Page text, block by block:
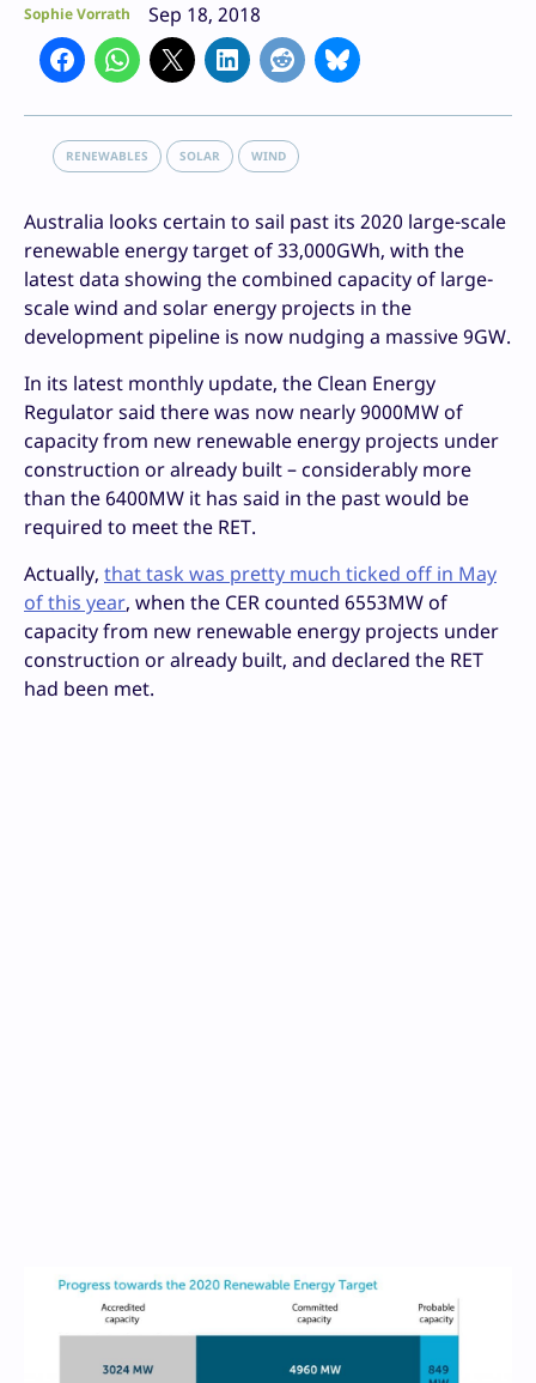
Sophie Vorrath Sep 18, 2018
RENEWABLES SOLAR WIND
Australia looks certain to sail past its 2020 large-scale
renewable energy target of 33,000GWh, with the
latest data showing the combined capacity of large-
scale wind and solar energy projects in the
development pipeline is now nudging a massive 9GW.
In its latest monthly update, the Clean Energy
Regulator said there was now nearly 9000MW of
capacity from new renewable energy projects under
construction or already built – considerably more
than the 6400MW it has said in the past would be
required to meet the RET.
Actually, that task was pretty much ticked off in May
of this year, when the CER counted 6553MW of
capacity from new renewable energy projects under
construction or already built, and declared the RET
had been met.